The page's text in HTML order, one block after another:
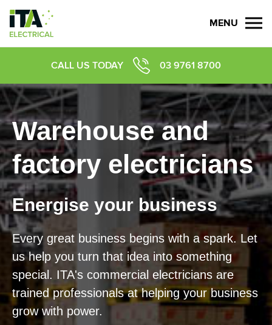
MENU
CALL US TODAY 03 9761 8700
Warehouse and
factory electricians
Energise your business
Every great business begins with a spark. Let
us help you turn that idea into something
special. ITA's commercial electricians are
trained professionals at helping your business
grow with power.